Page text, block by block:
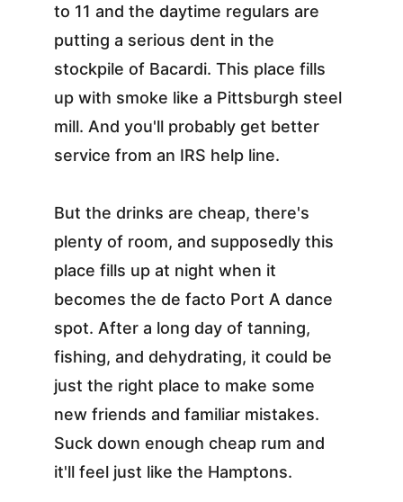
to 11 and the daytime regulars are
putting a serious dent in the
stockpile of Bacardi. This place fills
up with smoke like a Pittsburgh steel
mill. And you'll probably get better
service from an IRS help line.
But the drinks are cheap, there's
plenty of room, and supposedly this
place fills up at night when it
becomes the de facto Port A dance
spot. After a long day of tanning,
fishing, and dehydrating, it could be
just the right place to make some
new friends and familiar mistakes.
Suck down enough cheap rum and
it'll feel just like the Hamptons.